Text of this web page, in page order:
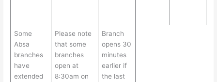
Some
Absa
branches
have
extended
Please note
that some
branches
open at
8:30am on
Branch
opens 30
minutes
earlier if
the last